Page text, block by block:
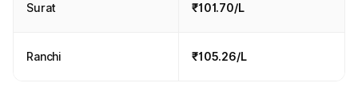
Surat ₹101.70/L
Ranchi ₹105.26/L